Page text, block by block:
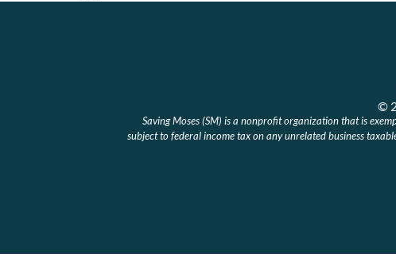
©
Saving Moses (SM) is a nonprofit organization that is
subject to federal income tax on any unrelated business